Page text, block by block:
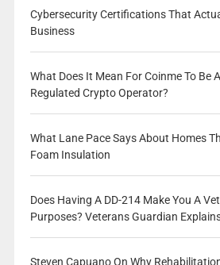
Cybersecurity Certifications That
Business
What Does It Mean For Coinme To Be
Regulated Crypto Operator?
What Lane Pace Says About Homes
Foam Insulation
Does Having A DD-214 Make You A
Purposes? Veterans Guardian
Steven Capuano On Why